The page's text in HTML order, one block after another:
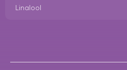
Linalool